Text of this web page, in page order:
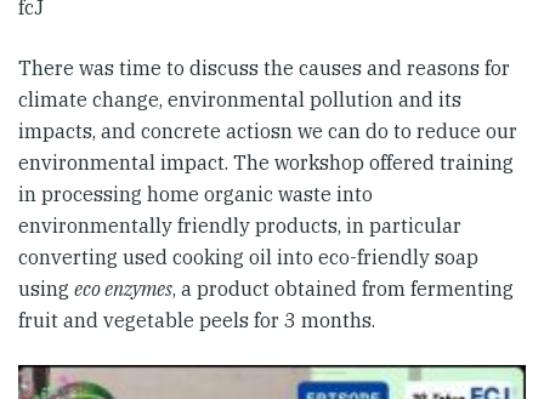
fcJ
There was time to discuss the causes and reasons for
climate change, environmental pollution and its
impacts, and concrete actiosn we can do to reduce our
environmental impact. The workshop offered training
in processing home organic waste into
environmentally friendly products, in particular
converting used cooking oil into eco-friendly soap
using eco enzymes, a product obtained from fermenting
fruit and vegetable peels for 3 months.